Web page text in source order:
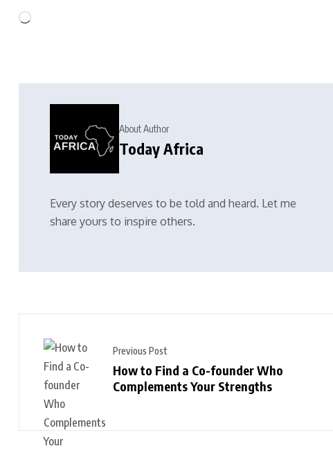
About Author
Today Africa
Every story deserves to be told and heard. Let me
share yours to inspire others.
Previous Post
How to Find a Co-founder Who
Complements Your Strengths